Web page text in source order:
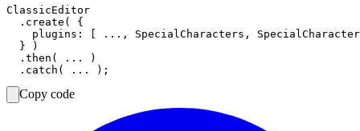
ClassicEditor
  .create( {
plugins: [ ..., SpecialCharacters,
  } )
  .then( ... )
Copy code